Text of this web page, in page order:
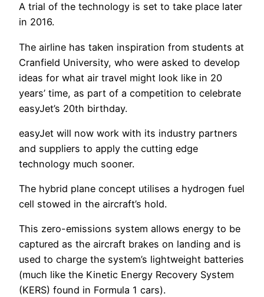
A trial of the technology is set to take place later
in 2016.
The airline has taken inspiration from students at
Cranfield University, who were asked to develop
ideas for what air travel might look like in 20
years’ time, as part of a competition to celebrate
easyJet’s 20th birthday.
easyJet will now work with its industry partners
and suppliers to apply the cutting edge
technology much sooner.
The hybrid plane concept utilises a hydrogen fuel
cell stowed in the aircraft’s hold.
This zero-emissions system allows energy to be
captured as the aircraft brakes on landing and is
used to charge the system’s lightweight batteries
(much like the Kinetic Energy Recovery System
(KERS) found in Formula 1 cars).